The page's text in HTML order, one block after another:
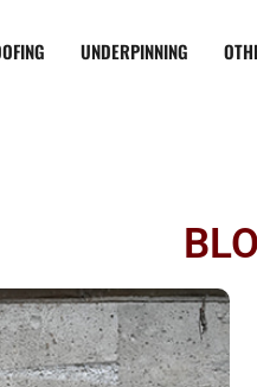
UNDERPINNING